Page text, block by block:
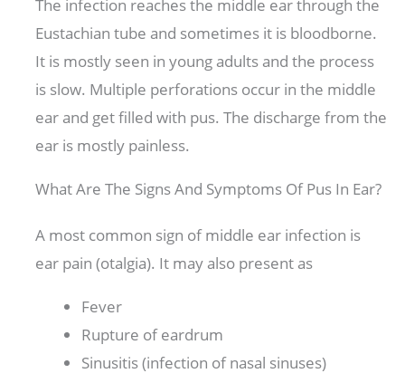
The infection reaches the middle ear through the
Eustachian tube and sometimes it is bloodborne.
It is mostly seen in young adults and the process
is slow. Multiple perforations occur in the middle
ear and get filled with pus. The discharge from the
ear is mostly painless.
What Are The Signs And Symptoms Of Pus In Ear?
A most common sign of middle ear infection is
ear pain (otalgia). It may also present as
Fever
Rupture of eardrum
Sinusitis (infection of nasal sinuses)